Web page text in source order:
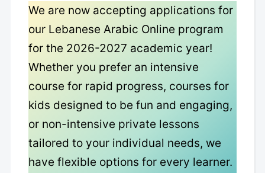
We are now accepting applications for
our Lebanese Arabic Online program
for the 2026-2027 academic year!
Whether you prefer an intensive
course for rapid progress, courses for
kids designed to be fun and engaging,
or non-intensive private lessons
tailored to your individual needs, we
have flexible options for every learner.